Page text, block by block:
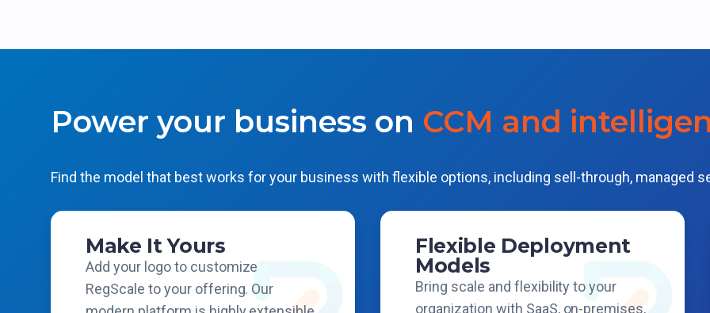
Power your business on CCM and
Find the model that best works for your business with flexible options, including sell-through, managed
Make It Yours
Add your logo to customize
RegScale to your offering. Our
Flexible Deployment
Models
Bring scale and flexibility to your
organization with SaaS, on-premises,